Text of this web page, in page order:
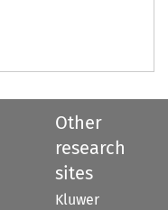
Other
research
sites
Kluwer